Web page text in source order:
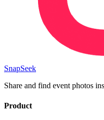
SnapSeek
Share and find event photos
Product